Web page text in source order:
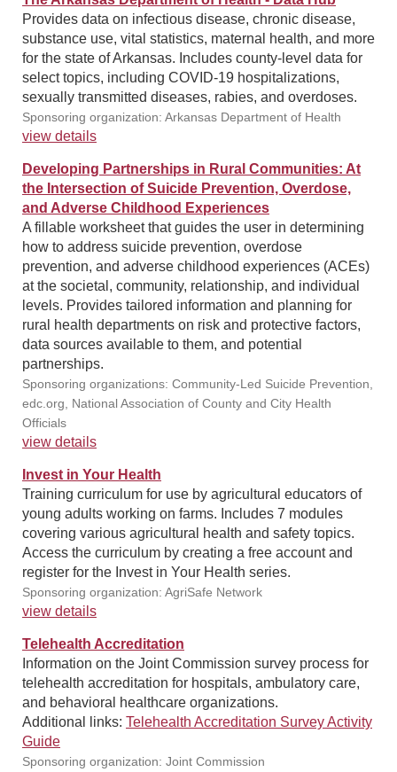
Provides data on infectious disease, chronic disease,
substance use, vital statistics, maternal health, and more
for the state of Arkansas. Includes county-level data for
select topics, including COVID-19 hospitalizations,
sexually transmitted diseases, rabies, and overdoses.
Sponsoring organization: Arkansas Department of Health
view details
Developing Partnerships in Rural Communities: At
the Intersection of Suicide Prevention, Overdose,
and Adverse Childhood Experiences
A fillable worksheet that guides the user in determining
how to address suicide prevention, overdose
prevention, and adverse childhood experiences (ACEs)
at the societal, community, relationship, and individual
levels. Provides tailored information and planning for
rural health departments on risk and protective factors,
data sources available to them, and potential
partnerships.
Sponsoring organizations: Community-Led Suicide Prevention,
edc.org, National Association of County and City Health
Officials
view details
Invest in Your Health
Training curriculum for use by agricultural educators of
young adults working on farms. Includes 7 modules
covering various agricultural health and safety topics.
Access the curriculum by creating a free account and
register for the Invest in Your Health series.
Sponsoring organization: AgriSafe Network
view details
Telehealth Accreditation
Information on the Joint Commission survey process for
telehealth accreditation for hospitals, ambulatory care,
and behavioral healthcare organizations.
Additional links: Telehealth Accreditation Survey Activity
Guide
Sponsoring organization: Joint Commission